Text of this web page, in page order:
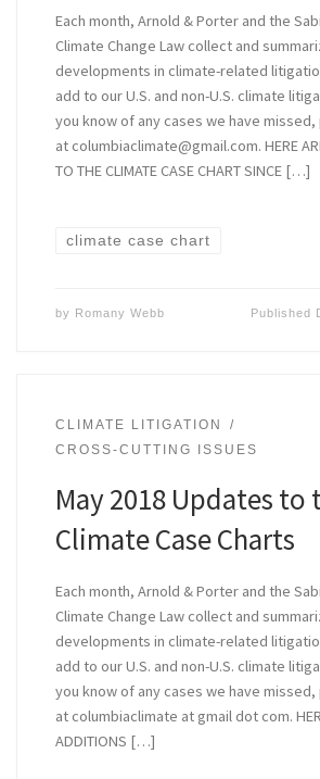
Each month, Arnold & Porter and the
Climate Change Law collect and
developments in climate-related
add to our U.S. and non-U.S. climate
you know of any cases we have missed,
at columbiaclimate@gmail.com. HERE
TO THE CLIMATE CASE CHART SINCE […]
climate case chart
by Romany Webb Published
CLIMATE LITIGATION
CROSS-CUTTING ISSUES
May 2018 Updates to
Climate Case Charts
Each month, Arnold & Porter and the
Climate Change Law collect and
developments in climate-related
add to our U.S. and non-U.S. climate
you know of any cases we have missed,
at columbiaclimate at gmail dot com.
ADDITIONS […]